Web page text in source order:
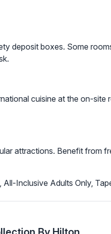
deposit boxes. Some
cuisine at the on-site
attractions. Benefit from
Inclusive Adults Only,